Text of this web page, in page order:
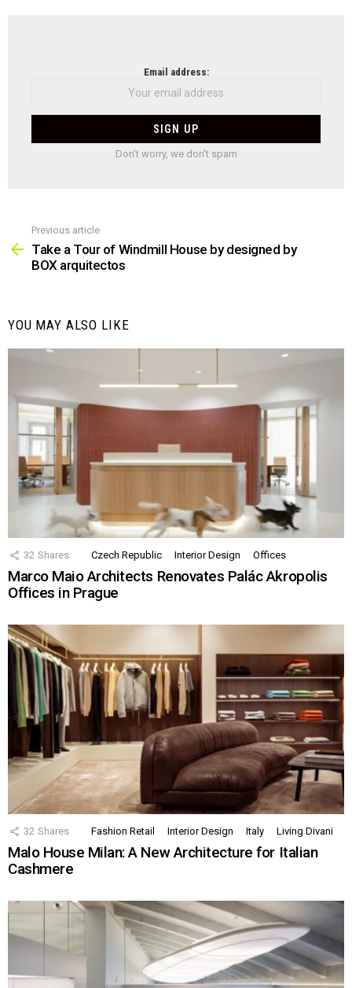
Email address:
Don't worry, we don't spam
more
Previous article
Take a Tour of Windmill House by designed by
BOX arquitectos
YOU MAY ALSO LIKE
32 Shares Czech Republic Interior Design Offices
Marco Maio Architects Renovates Palác Akropolis
Offices in Prague
32 Shares Fashion Retail Interior Design Italy Living Divani
Malo House Milan: A New Architecture for Italian
Cashmere